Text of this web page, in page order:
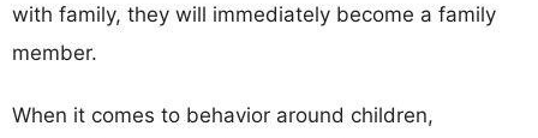
with family, they will immediately become a family
member.
When it comes to behavior around children,